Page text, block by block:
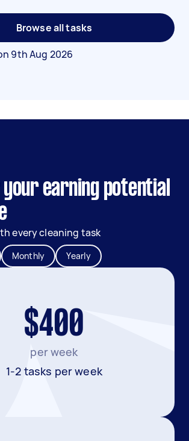
Browse all tasks
9th Aug 2026
your earning potential
every cleaning task
Monthly Yearly
$400
per week
1-2 tasks per week